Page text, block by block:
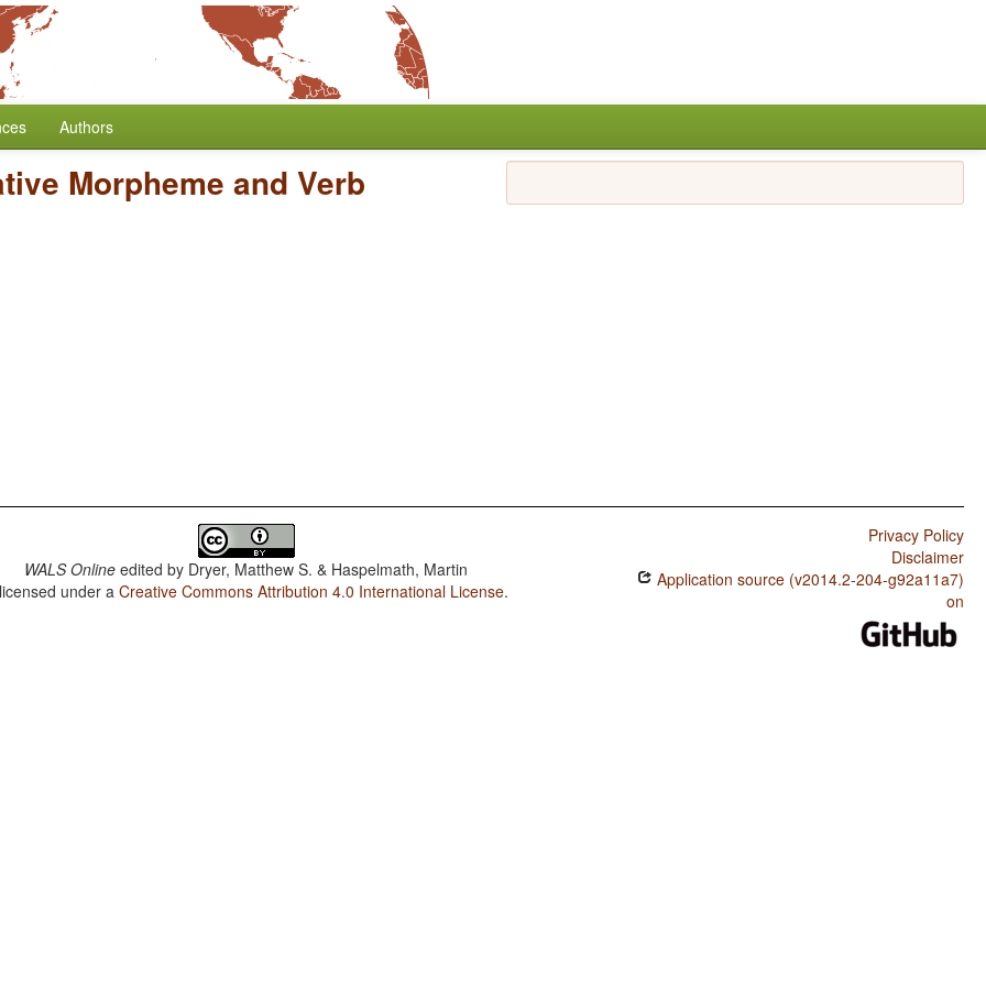
Authors
Morpheme and Verb
WALS Online edited by Dryer, Matthew S. & Haspelmath, Martin
under aCreative Commons Attribution 4.0 International License.
Privacy Policy
Disclaimer
Application source (v2014.2-204-g92a11a7)
on